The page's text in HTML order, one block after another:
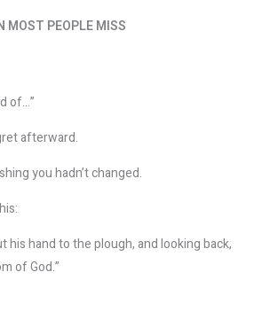
MOST PEOPLE MISS
of…”
afterward.
you hadn’t changed.
his hand to the plough, and looking back,
of God.”